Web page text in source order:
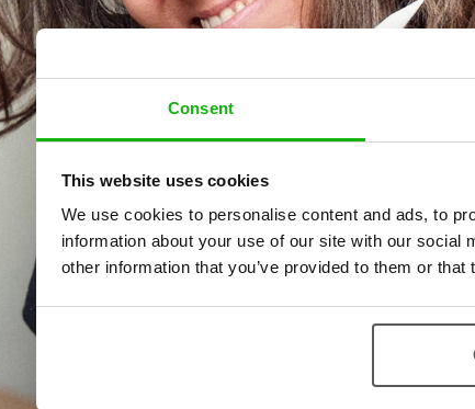
Consent
This website uses cookies
We use cookies to personalise content and ads, to
information about your use of our site with our
other information that you’ve provided to them or